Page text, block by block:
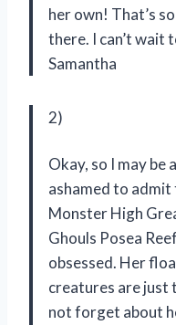
her own! That’s
there. I can’t wait
Samantha
2)
Okay, so I may be
ashamed to
Monster High
Ghouls Posea
obsessed. Her
creatures are just
not forget about